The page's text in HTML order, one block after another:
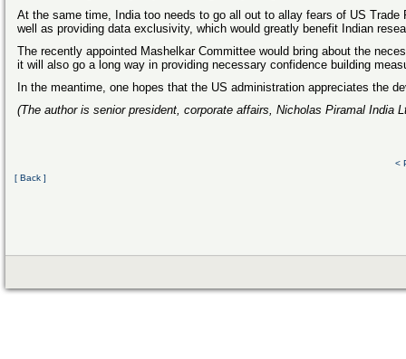
At the same time, India too needs to go all out to allay fears of US
well as providing data exclusivity, which would greatly benefit Indian
The recently appointed Mashelkar Committee would bring about the
it will also go a long way in providing necessary confidence building
In the meantime, one hopes that the US administration appreciates the
(The author is senior president, corporate affairs, Nicholas Piramal India
<
[ Back ]